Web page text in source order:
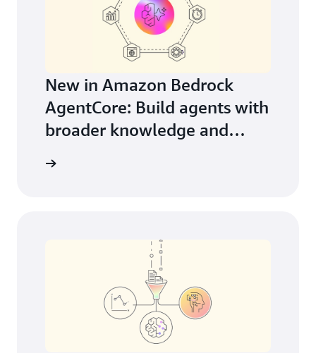
New in Amazon Bedrock
AgentCore: Build agents with
broader knowledge and